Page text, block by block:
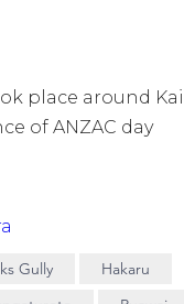
place around
of ANZAC day
Gully
Hakaru